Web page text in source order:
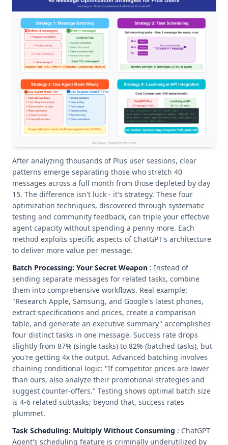
After analyzing thousands of Plus user sessions, clear
patterns emerge separating those who stretch 40
messages across a full month from those depleted by day
15. The difference isn't luck - it's strategy. These four
optimization techniques, discovered through systematic
testing and community feedback, can triple your effective
agent capacity without spending a penny more. Each
method exploits specific aspects of ChatGPT's architecture
to deliver more value per message.
Batch Processing: Your Secret Weapon : Instead of
sending separate messages for related tasks, combine
them into comprehensive workflows. Real example:
"Research Apple, Samsung, and Google's latest phones,
extract specifications and prices, create a comparison
table, and generate an executive summary" accomplishes
four distinct tasks in one message. Success rate drops
slightly from 87% (single tasks) to 82% (batched tasks), but
you're getting 4x the output. Advanced batching involves
chaining conditional logic: "If competitor prices are lower
than ours, also analyze their promotional strategies and
suggest counter-offers." Testing shows optimal batch size
is 4-6 related subtasks; beyond that, success rates
plummet.
Task Scheduling: Multiply Without Consuming : ChatGPT
Agent's scheduling feature is criminally underutilized by